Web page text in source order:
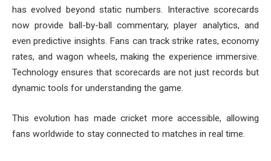
has evolved beyond static numbers. Interactive scorecards
now provide ball-by-ball commentary, player analytics, and
even predictive insights. Fans can track strike rates, economy
rates, and wagon wheels, making the experience immersive.
Technology ensures that scorecards are not just records but
dynamic tools for understanding the game.
This evolution has made cricket more accessible, allowing
fans worldwide to stay connected to matches in real time.